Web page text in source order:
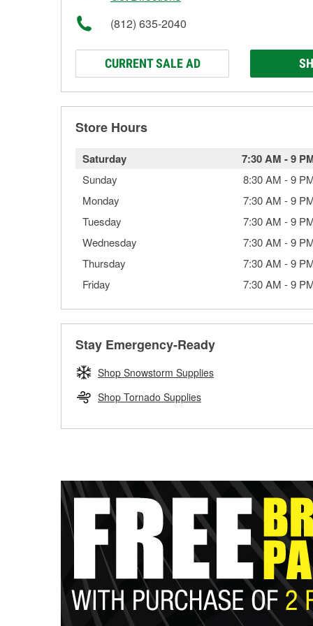
(812) 635-2040
CURRENT SALE AD
Store Hours
Saturday 7:30 AM -9
Sunday 8:30 AM -9
Monday
7:30 AM -9
Tuesday
7:30 AM -9
Wednesday
7:30 AM -9
Thursday
7:30 AM -9
Friday
7:30 AM -9
Stay Emergency-Ready
Shop Snowstorm Supplies
Shop Tornado Supplies